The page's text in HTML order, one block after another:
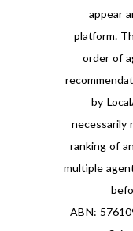
appear
platform.
order of
by
necessarily
ranking of
multiple
ABN: